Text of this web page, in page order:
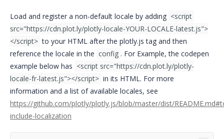
Load and register a non-default locale by adding <script
src="https://cdn.plot.ly/plotly-locale-YOUR-LOCALE-latest.js">
</script> to your HTML after the plotly.js tag and then
reference the locale in the config . For Example, the codepen
example below has <script src="https://cdn.plot.ly/plotly-
locale-fr-latest.js"></script> in its HTML. For more
information and a list of available locales, see
https://github.com/plotly/plotly.js/blob/master/dist/
include-localization